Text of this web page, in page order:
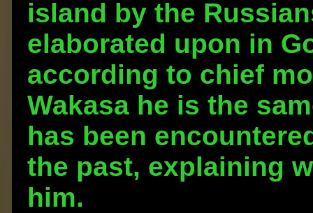
island by the
elaborated upon in
according to chief
Wakasa he is the
has been
the past, explaining
him.